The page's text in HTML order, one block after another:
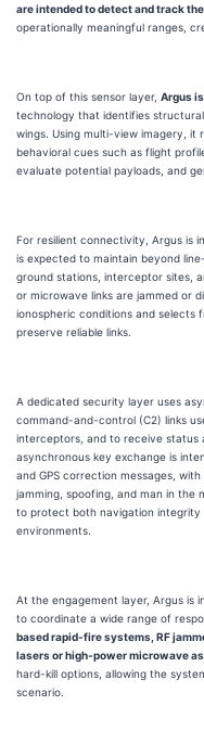
are intended to detect and track
operationally meaningful ranges,
On top of this sensor layer, Argus
technology that identifies
wings. Using multi-view imagery, it
behavioral cues such as flight
evaluate potential payloads, and
For resilient connectivity, Argus is
is expected to maintain beyond
ground stations, interceptor sites,
or microwave links are jammed or
ionospheric conditions and selects
preserve reliable links.
A dedicated security layer uses
command-and-control (C2) links
interceptors, and to receive
asynchronous key exchange is
and GPS correction messages,
jamming, spoofing, and man in the
to protect both navigation
environments.
At the engagement layer, Argus is
to coordinate a wide range of
based rapid-fire systems, RF
lasers or high-power microwave
hard-kill options, allowing the
scenario.